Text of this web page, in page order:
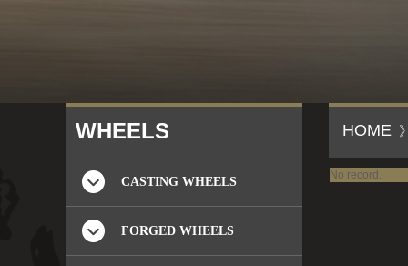
HOME
WHEELS
CASTING WHEELS
FORGED WHEELS
No record.